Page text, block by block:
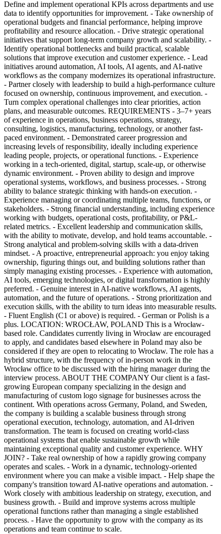
Define and implement operational KPIs across departments and use
data to identify opportunities for improvement. - Take ownership of
operational budgets and financial performance, helping improve
profitability and resource allocation. - Drive strategic operational
initiatives that support long-term company growth and scalability. -
Identify operational bottlenecks and build practical, scalable
solutions that improve execution and customer experience. - Lead
initiatives around automation, AI tools, AI agents, and AI-native
workflows as the company modernizes its operational infrastructure.
- Partner closely with leadership to build a high-performance culture
focused on ownership, continuous improvement, and execution. -
Turn complex operational challenges into clear priorities, action
plans, and measurable outcomes. REQUIREMENTS - 3–7+ years
of experience in operations, business operations, strategy,
consulting, logistics, manufacturing, technology, or another fast-
paced environment. - Demonstrated career progression and
increasing levels of responsibility, ideally including experience
leading people, projects, or operational functions. - Experience
working in a tech-oriented, digital, startup, scale-up, or otherwise
dynamic environment. - Proven ability to design and improve
operational systems, workflows, and business processes. - Strong
ability to balance strategic thinking with hands-on execution. -
Experience managing or coordinating multiple teams, functions, or
stakeholders. - Strong financial understanding, including experience
working with budgets, operational costs, profitability, or P&L-
related metrics. - Excellent leadership and communication skills,
with the ability to motivate, develop, and hold teams accountable. -
Strong analytical and problem-solving skills with a data-driven
mindset. - A proactive, entrepreneurial approach: you enjoy taking
ownership, figuring things out, and building solutions rather than
simply managing existing processes. - Experience with automation,
AI tools, emerging technologies, or digital transformation is highly
preferred. - Genuine interest in AI-native workflows, AI agents,
automation, and the future of operations. - Strong prioritization and
execution skills, with the ability to turn ideas into measurable results.
- Fluent English (C1 or above) is required. - German or Polish is a
plus. LOCATION: WROCŁAW, POLAND This is a Wrocław-
based role. Candidates currently living in Wrocław are encouraged
to apply, and candidates based elsewhere in Poland may also be
considered if they are open to relocating to Wrocław. The role has a
hybrid structure, with the frequency of in-person work in the
Wrocław office to be discussed with the hiring manager during the
interview process. ABOUT THE COMPANY Our client is a fast-
growing European company specializing in the design and
manufacturing of custom logo signage for businesses across the
continent. With operations across Germany, Poland, and Sweden,
the company is building a scalable business through strong
operational execution, technology, automation, and AI-driven
transformation. The team is focused on creating world-class
operational systems that enable sustainable growth while
maintaining exceptional quality and customer experience. WHY
JOIN? - Take real ownership of how a rapidly growing company
operates and scales. - Work in a dynamic, technology-oriented
environment where you can make a visible impact. - Help shape the
company's transition toward AI-native operations and automation. -
Work closely with ambitious leadership on strategy, execution, and
business growth. - Build and improve systems across multiple
operational functions rather than managing a single established
process. - Have the opportunity to grow with the company as its
operations and team continue to scale.